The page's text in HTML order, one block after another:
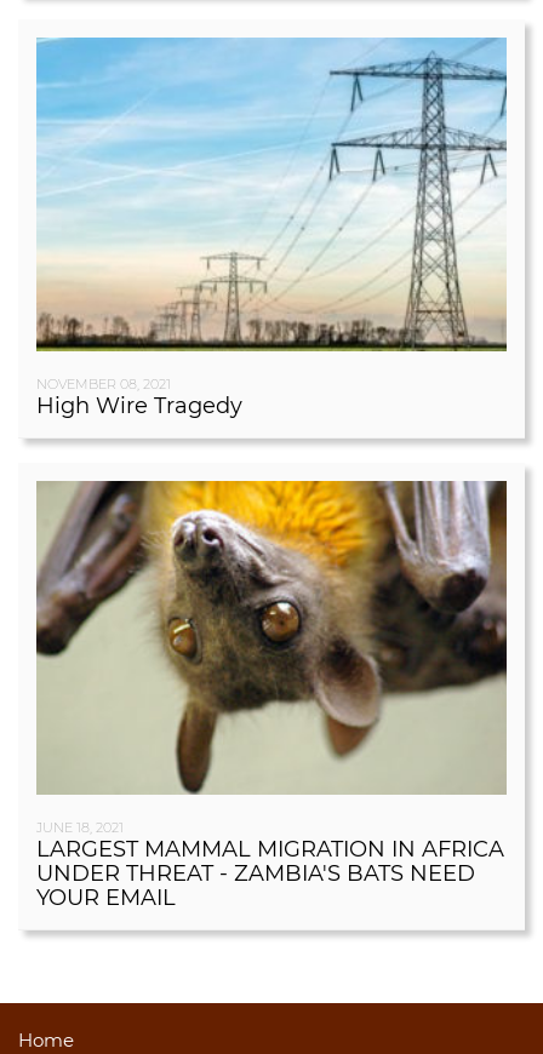
NOVEMBER 08, 2021
High Wire Tragedy
JUNE 18, 2021
LARGEST MAMMAL MIGRATION IN AFRICA
UNDER THREAT - ZAMBIA'S BATS NEED
YOUR EMAIL
Home